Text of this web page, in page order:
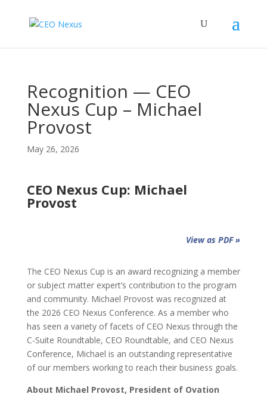
Recognition — CEO
Nexus Cup – Michael
Provost
May 26, 2026
CEO Nexus Cup: Michael
Provost
View as PDF »
The CEO Nexus Cup is an award recognizing a member
or subject matter expert’s contribution to the program
and community. Michael Provost was recognized at
the 2026 CEO Nexus Conference. As a member who
has seen a variety of facets of CEO Nexus through the
C-Suite Roundtable, CEO Roundtable, and CEO Nexus
Conference, Michael is an outstanding representative
of our members working to reach their business goals.
About Michael Provost, President of Ovation